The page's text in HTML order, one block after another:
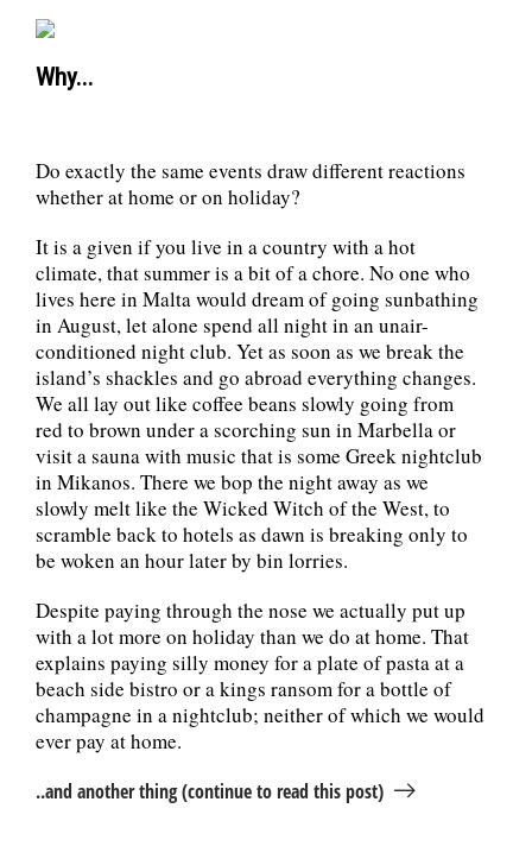
Why...
Do exactly the same events draw different reactions
whether at home or on holiday?
It is a given if you live in a country with a hot
climate, that summer is a bit of a chore. No one who
lives here in Malta would dream of going sunbathing
in August, let alone spend all night in an unair-
conditioned night club. Yet as soon as we break the
island’s shackles and go abroad everything changes.
We all lay out like coffee beans slowly going from
red to brown under a scorching sun in Marbella or
visit a sauna with music that is some Greek nightclub
in Mikanos. There we bop the night away as we
slowly melt like the Wicked Witch of the West, to
scramble back to hotels as dawn is breaking only to
be woken an hour later by bin lorries.
Despite paying through the nose we actually put up
with a lot more on holiday than we do at home. That
explains paying silly money for a plate of pasta at a
beach side bistro or a kings ransom for a bottle of
champagne in a nightclub; neither of which we would
ever pay at home.
..and another thing (continue to read this post)